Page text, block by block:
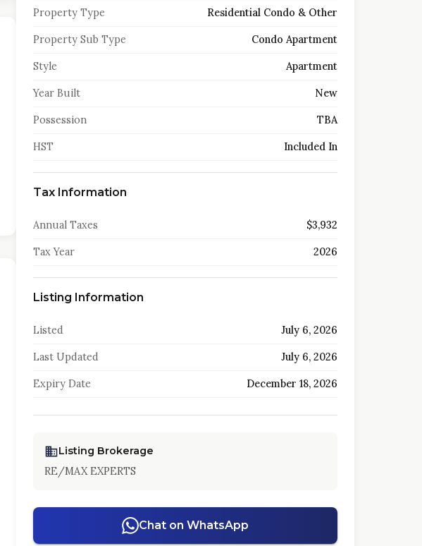
Property Type Residential Condo & Other
Property Sub Type Condo Apartment
Style Apartment
Year Built New
Possession TBA
HST Included In
Tax Information
Annual Taxes $3,932
Tax Year 2026
Listing Information
Listed July 6, 2026
Last Updated July 6, 2026
Expiry Date December 18, 2026
Listing Brokerage
RE/MAX EXPERTS
Chat on WhatsApp